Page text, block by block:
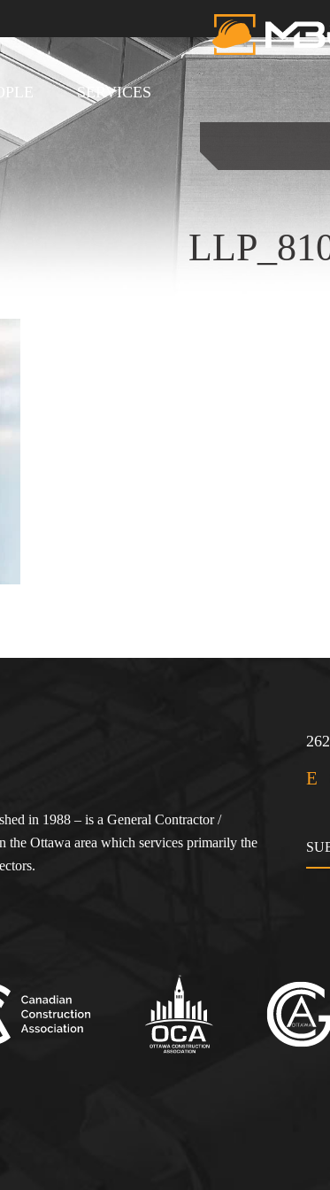
SERVICES
in 1988 – is a General Contractor /
the Ottawa area which services primarily the
E